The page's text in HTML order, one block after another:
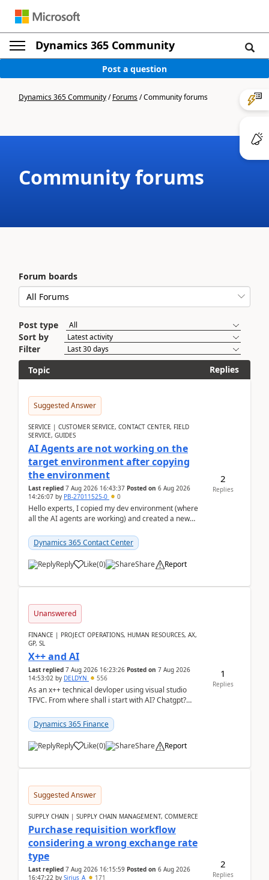
Dynamics 365 Community
Post a question
Dynamics 365 Community/Forums/Community forums
Community forums
Forum boards
Post type
Sort by
Filter
Topic
Replies
Suggested Answer
SERVICE | CUSTOMER SERVICE, CONTACT CENTER, FIELD
SERVICE, GUIDES
AI Agents are not working on the
target environment after copying
the environment
Last replied 7 Aug 2026 16:43:37 Posted on 6 Aug 2026
14:26:07 by PB-27011525-0 0
Hello experts, I copied my dev environment (where
all the AI agents are working) and created a new
Dynamics 365 Contact Center
Reply Like(0) Share Report
2
Replies
Unanswered
FINANCE | PROJECT OPERATIONS, HUMAN RESOURCES, AX,
GP, SL
X++ and AI
Last replied 7 Aug 2026 16:23:26 Posted on 7 Aug 2026
14:53:02 by DELDYN 556
As an x++ technical devloper using visual studio
TFVC. From where shall i start with AI? Chatgpt?
Dynamics 365 Finance
Reply Like(0) Share Report
1
Replies
Suggested Answer
SUPPLY CHAIN | SUPPLY CHAIN MANAGEMENT, COMMERCE
Purchase requisition workflow
considering a wrong exchange rate
type
Last replied 7 Aug 2026 16:15:59 Posted on 6 Aug 2026
16:47:22 by Sirius_A 171
2
Replies